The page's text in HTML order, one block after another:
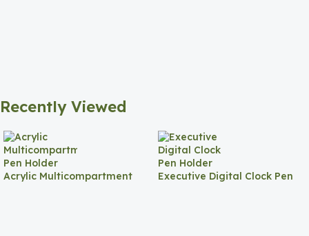
Recently Viewed
Acrylic Multicompartment
Executive Digital Clock Pen